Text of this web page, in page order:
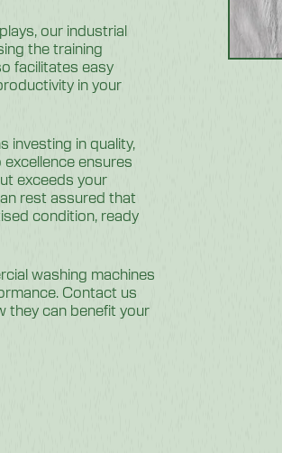
our industrial
the training
facilitates easy
in your
investing in quality,
ensures
exceeds your
rest assured that
condition, ready
washing machines
Contact us
they can benefit your